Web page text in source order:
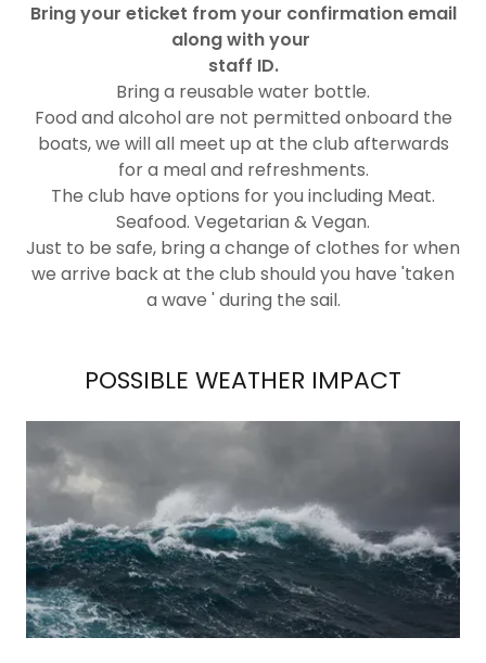
Bring your eticket from your confirmation email
along with your
staff ID.
Bring a reusable water bottle.
Food and alcohol are not permitted onboard the
boats, we will all meet up at the club afterwards
for a meal and refreshments.
The club have options for you including Meat.
Seafood. Vegetarian & Vegan.
Just to be safe, bring a change of clothes for when
we arrive back at the club should you have 'taken
a wave ' during the sail.
POSSIBLE WEATHER IMPACT